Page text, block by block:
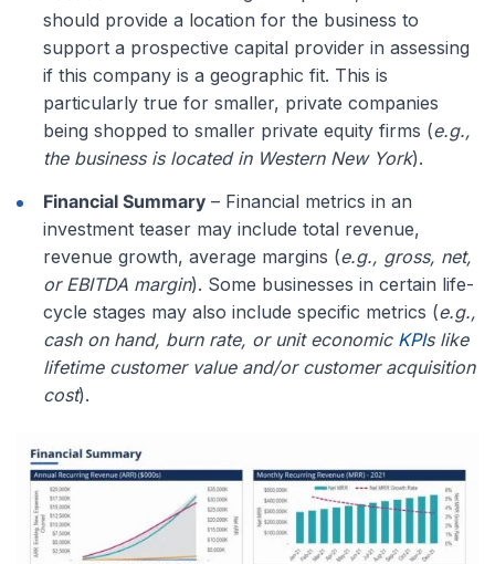
should provide a location for the business to
support a prospective capital provider in assessing
if this company is a geographic fit. This is
particularly true for smaller, private companies
being shopped to smaller private equity firms (e.g.,
the business is located in Western New York).
Financial Summary – Financial metrics in an
investment teaser may include total revenue,
revenue growth, average margins (e.g., gross, net,
or EBITDA margin). Some businesses in certain life-
cycle stages may also include specific metrics (e.g.,
cash on hand, burn rate, or unit economic KPIs like
lifetime customer value and/or customer acquisition
cost).